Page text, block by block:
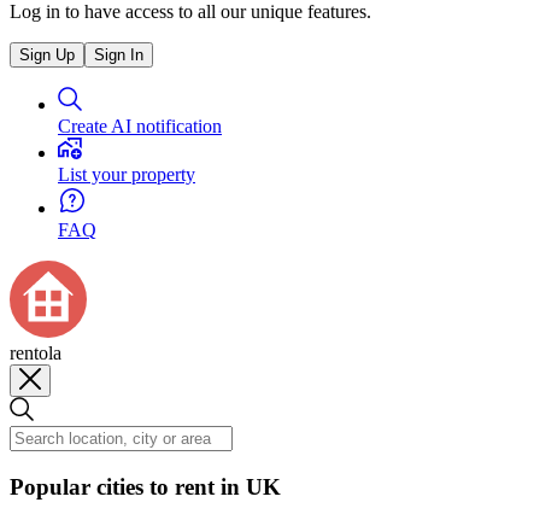
Log in to have access to all our unique features.
Sign Up Sign In
Create AI notification
List your property
FAQ
rentola
Popular cities to rent in UK